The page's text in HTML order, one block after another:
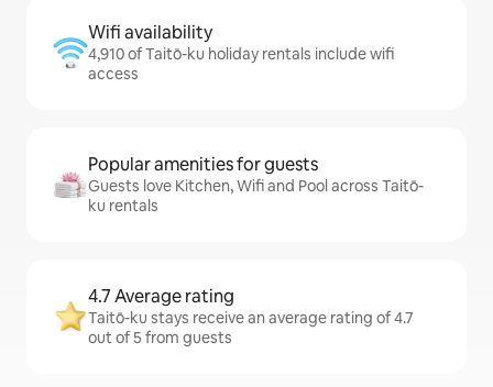
Wifi availability
4,910 of Taitō-ku holiday rentals include wifi
access
Popular amenities for guests
Guests love Kitchen, Wifi and Pool across Taitō-
ku rentals
4.7 Average rating
Taitō-ku stays receive an average rating of 4.7
out of 5 from guests